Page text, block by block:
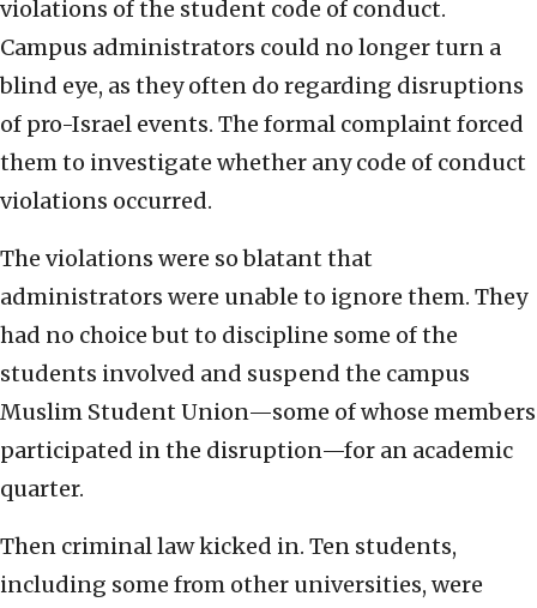
violations of the student code of conduct.
Campus administrators could no longer turn a
blind eye, as they often do regarding disruptions
of pro-Israel events. The formal complaint forced
them to investigate whether any code of conduct
violations occurred.
The violations were so blatant that
administrators were unable to ignore them. They
had no choice but to discipline some of the
students involved and suspend the campus
Muslim Student Union—some of whose members
participated in the disruption—for an academic
quarter.
Then criminal law kicked in. Ten students,
including some from other universities, were